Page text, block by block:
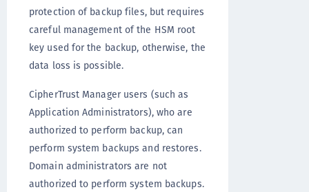
protection of backup files, but requires
careful management of the HSM root
key used for the backup, otherwise, the
data loss is possible.
CipherTrust Manager users (such as
Application Administrators), who are
authorized to perform backup, can
perform system backups and restores.
Domain administrators are not
authorized to perform system backups.